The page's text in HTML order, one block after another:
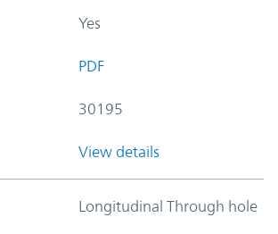
Yes
PDF
30195
View details
Longitudinal Through hole